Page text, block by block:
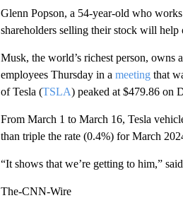
Glenn Popson, a 54-year-old who
shareholders selling their stock will help
Musk, the world’s richest person, owns
employees Thursday in a meetingthat
of Tesla (TSLA) peaked at $479.86 on
From March 1 to March 16, Tesla
than triple the rate (0.4%) for March
“It shows that we’re getting to him,”
The-CNN-Wire